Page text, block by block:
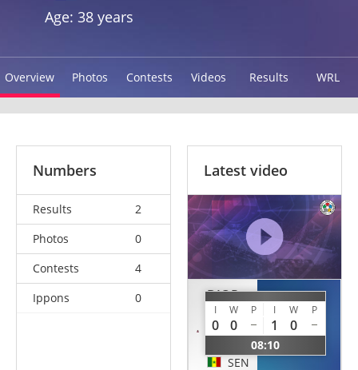
Age: 38 years
Overview Photos Contests Videos Results WRL
Numbers
Results
2
Photos
0
Contests
4
Ippons
0
Latest video
DIOP
El
Hadji
SEN
I W P I W P
0 0 1 0
08:10
NDIAYE
Mbagnick